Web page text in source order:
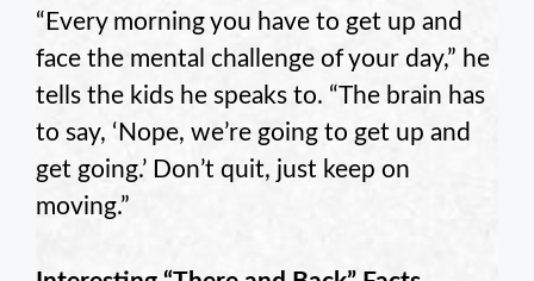
“Every morning you have to get up and
face the mental challenge of your day,” he
tells the kids he speaks to. “The brain has
to say, ‘Nope, we’re going to get up and
get going.’ Don’t quit, just keep on
moving.”